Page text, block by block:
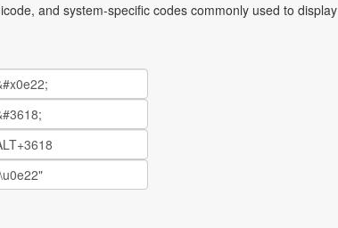
and system-specific codes commonly used to display